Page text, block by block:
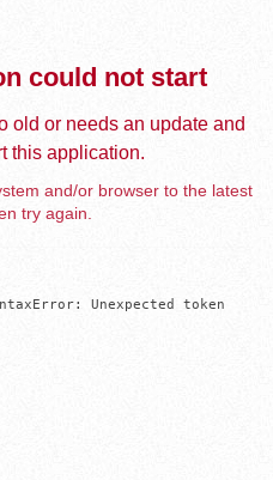
could not start
old or needs an update and
this application.
and/or browser to the latest
try again.
Unexpected token